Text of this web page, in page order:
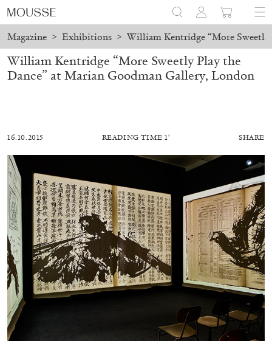
Magazine > Exhibitions > William Kentridge “More Sweetly
ALESSANDRO RABOTTINI ANDREA BRANZI
A Ribbon Running Through
William Kentridge “More Sweetly Play the
Dance” at Marian Goodman Gallery, London
16.10.2015 READING TIME 1′ SHARE